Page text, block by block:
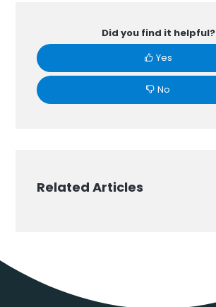
Did you find it helpful?
Yes
No
Related Articles